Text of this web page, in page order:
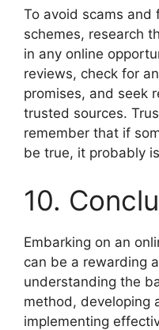
To avoid scams and
schemes, research
in any online
reviews, check for
promises, and seek
trusted sources.
remember that if
be true, it probably
10.
Embarking on an
can be a rewarding
understanding the
method, developing
implementing